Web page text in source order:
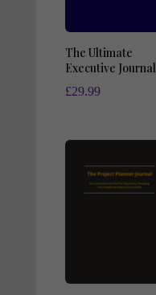
The Ultimate
Executive Journal
£29.99